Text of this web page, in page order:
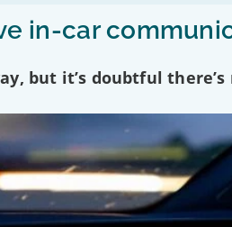
in-car
but it’s doubtful